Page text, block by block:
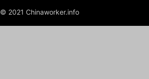
© 2021 Chinaworker.info